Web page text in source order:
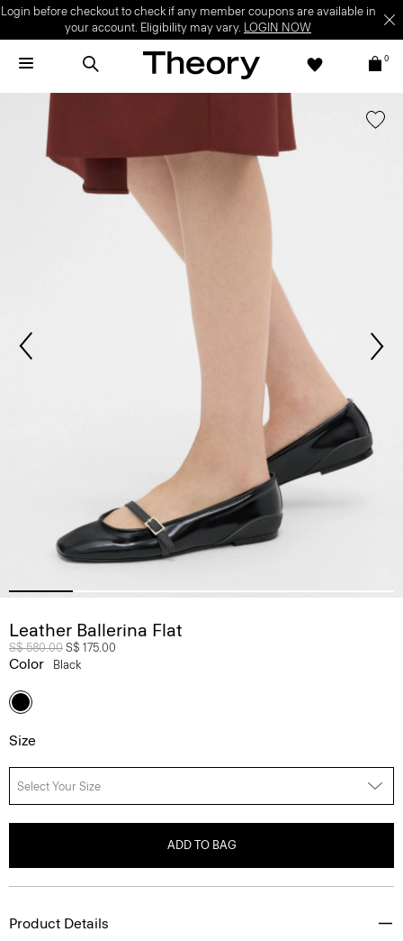
Login before checkout to check if any member coupons are available in
your account. Eligibility may vary. LOGIN NOW
0
Leather Ballerina Flat
Price reduced from
S$ 580.00 to
S$ 175.00
Color Black
Size
Select Your Size
ADD TO BAG
Product Details